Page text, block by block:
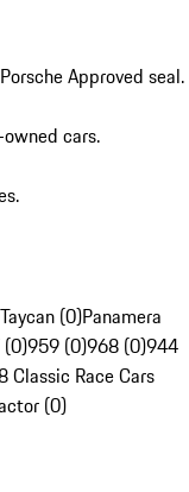
Approved seal.
cars.
Taycan (0)Panamera
(0)959 (0)968 (0)944
Classic Race Cars
(0)